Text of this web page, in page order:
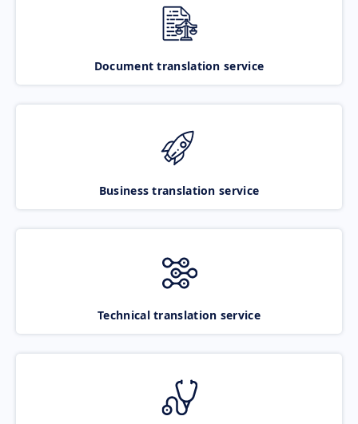
Document translation service
Business translation service
Technical translation service